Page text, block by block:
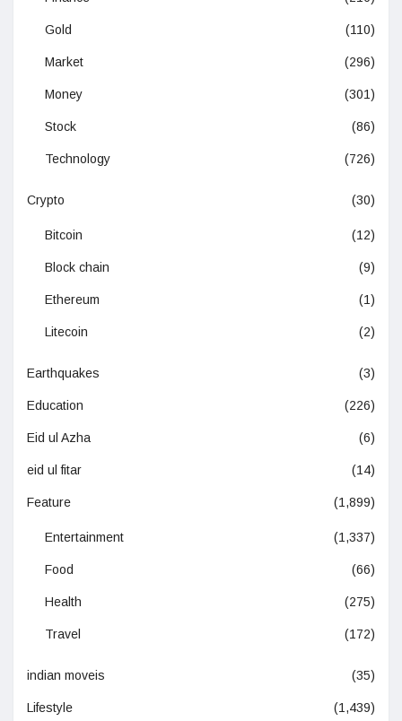
Gold (110)
Market (296)
Money (301)
Stock (86)
Technology (726)
Crypto (30)
Bitcoin (12)
Block chain (9)
Ethereum (1)
Litecoin (2)
Earthquakes (3)
Education (226)
Eid ul Azha (6)
eid ul fitar (14)
Feature (1,899)
Entertainment (1,337)
Food (66)
Health (275)
Travel (172)
indian moveis (35)
Lifestyle (1,439)